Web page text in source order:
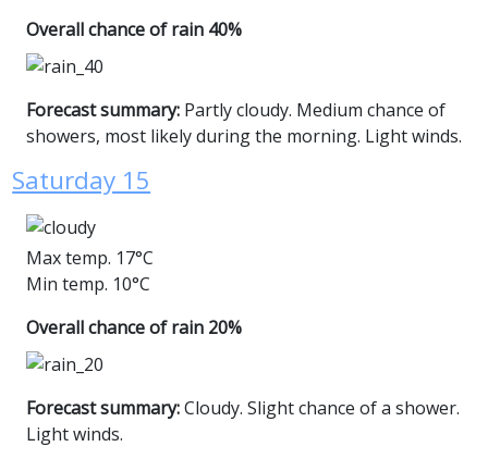
Overall chance of rain 40%
Forecast summary: Partly cloudy. Medium chance of
showers, most likely during the morning. Light winds.
Saturday 15
Max temp. 17°C
Min temp. 10°C
Overall chance of rain 20%
Forecast summary:Cloudy. Slight chance of a shower.
Light winds.